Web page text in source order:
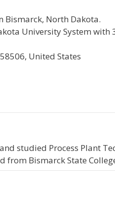
Bismarck, North Dakota.
University System with
United States
studied Process Plant
from Bismarck State